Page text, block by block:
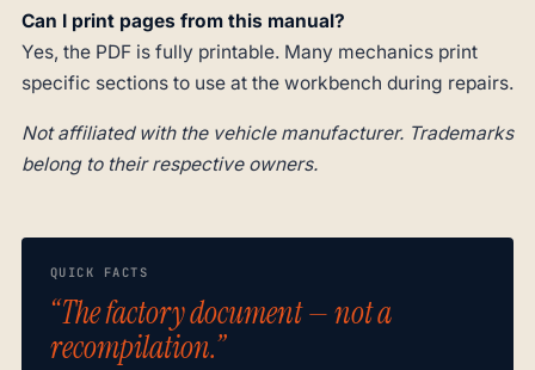
Can I print pages from this manual?
Yes, the PDF is fully printable. Many mechanics print
specific sections to use at the workbench during repairs.
Not affiliated with the vehicle manufacturer. Trademarks
belong to their respective owners.
QUICK FACTS
“The factory document — not a
recompilation.”